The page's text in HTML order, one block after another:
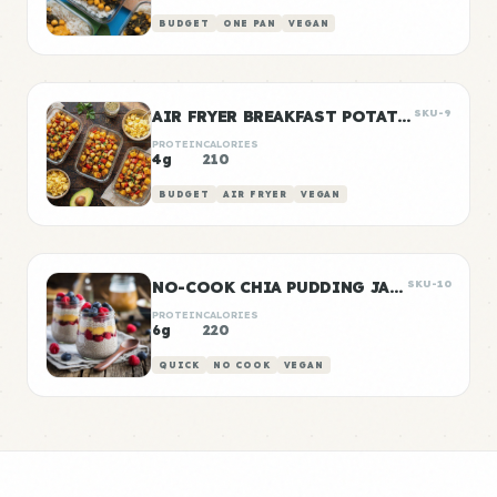
BUDGET ONE PAN VEGAN
AIR FRYER BREAKFAST POTATOES SKU-9
PROTEIN
4g
CALORIES
210
BUDGET AIR FRYER VEGAN
NO-COOK CHIA PUDDING JARS SKU-10
PROTEIN
6g
CALORIES
220
QUICK NO COOK VEGAN